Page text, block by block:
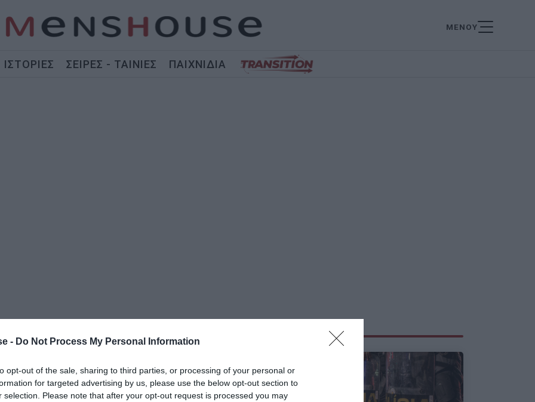
- Do Not Process My Personal Information
opt-out of the sale, sharing to third parties, or processing of your personal or
for targeted advertising by us, please use the below opt-out section to
selection. Please note that after your opt-out request is processed you may
ΜΕΝΟΥ
ΙΣΤΟΡΙΕΣ ΣΕΙΡΕΣ - ΤΑΙΝΙΕΣ ΠΑΙΧΝΙΔΙΑ